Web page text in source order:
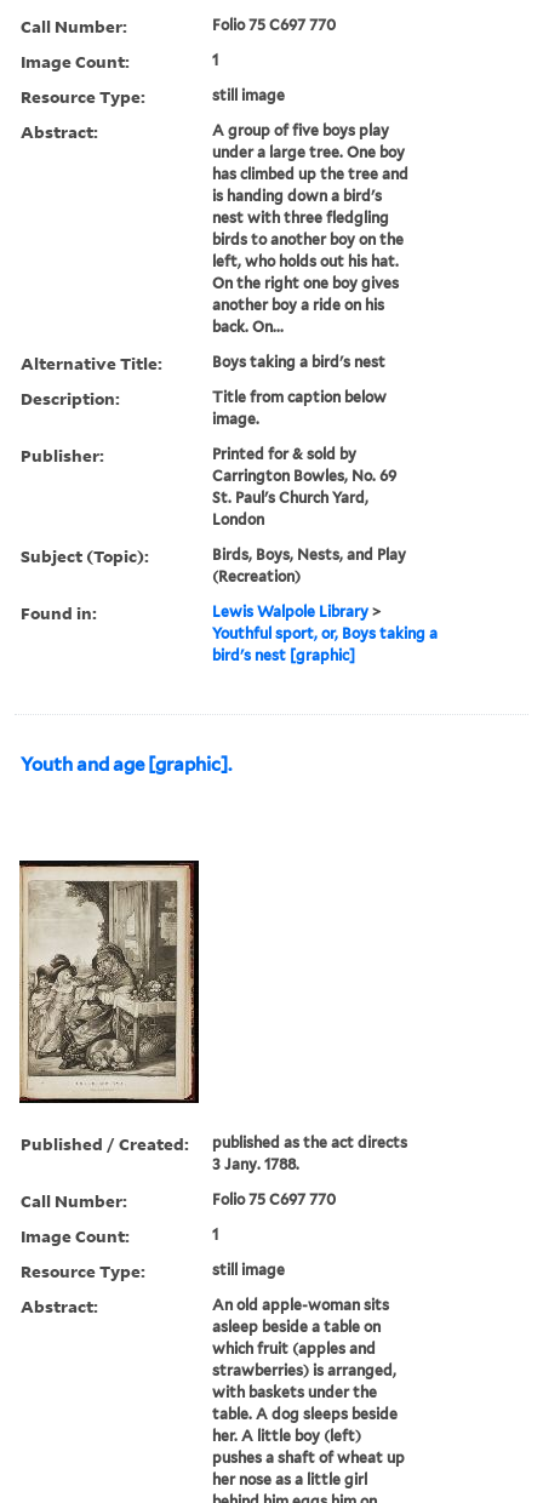
Call Number: Folio 75 C697 770
Image Count: 1
Resource Type: still image
Abstract:
A group of five boys play
under a large tree. One boy
has climbed up the tree and
is handing down a bird's
nest with three fledgling
birds to another boy on the
left, who holds out his hat.
On the right one boy gives
another boy a ride on his
back. On...
Alternative Title: Boys taking a bird's nest
Description:
Title from caption below
image.
Publisher:
Printed for & sold by
Carrington Bowles, No. 69
St. Paul's Church Yard,
London
Subject (Topic):
Birds, Boys, Nests, and Play
(Recreation)
Found in: Lewis Walpole Library >
Youthful sport, or, Boys taking a
bird's nest [graphic]
Youth and age [graphic].
Published / Created:
published as the act directs
3 Jany. 1788.
Call Number: Folio 75 C697 770
Image Count: 1
Resource Type: still image
Abstract:
An old apple-woman sits
asleep beside a table on
which fruit (apples and
strawberries) is arranged,
with baskets under the
table. A dog sleeps beside
her. A little boy (left)
pushes a shaft of wheat up
her nose as a little girl